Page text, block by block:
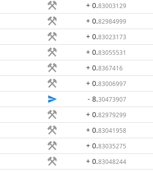
+ 0.83003129
+ 0.82984999
+ 0.83023173
+ 0.83055531
+ 0.8367416
+ 0.83006997
- 8.30473907
+ 0.82979299
+ 0.83041958
+ 0.83035275
+ 0.83048244